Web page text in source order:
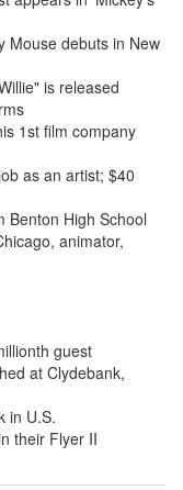
Mouse debuts in New
is released
1st film company
as an artist; $40
Benton High School
animator,
guest
at Clydebank,
in U.S.
their Flyer II